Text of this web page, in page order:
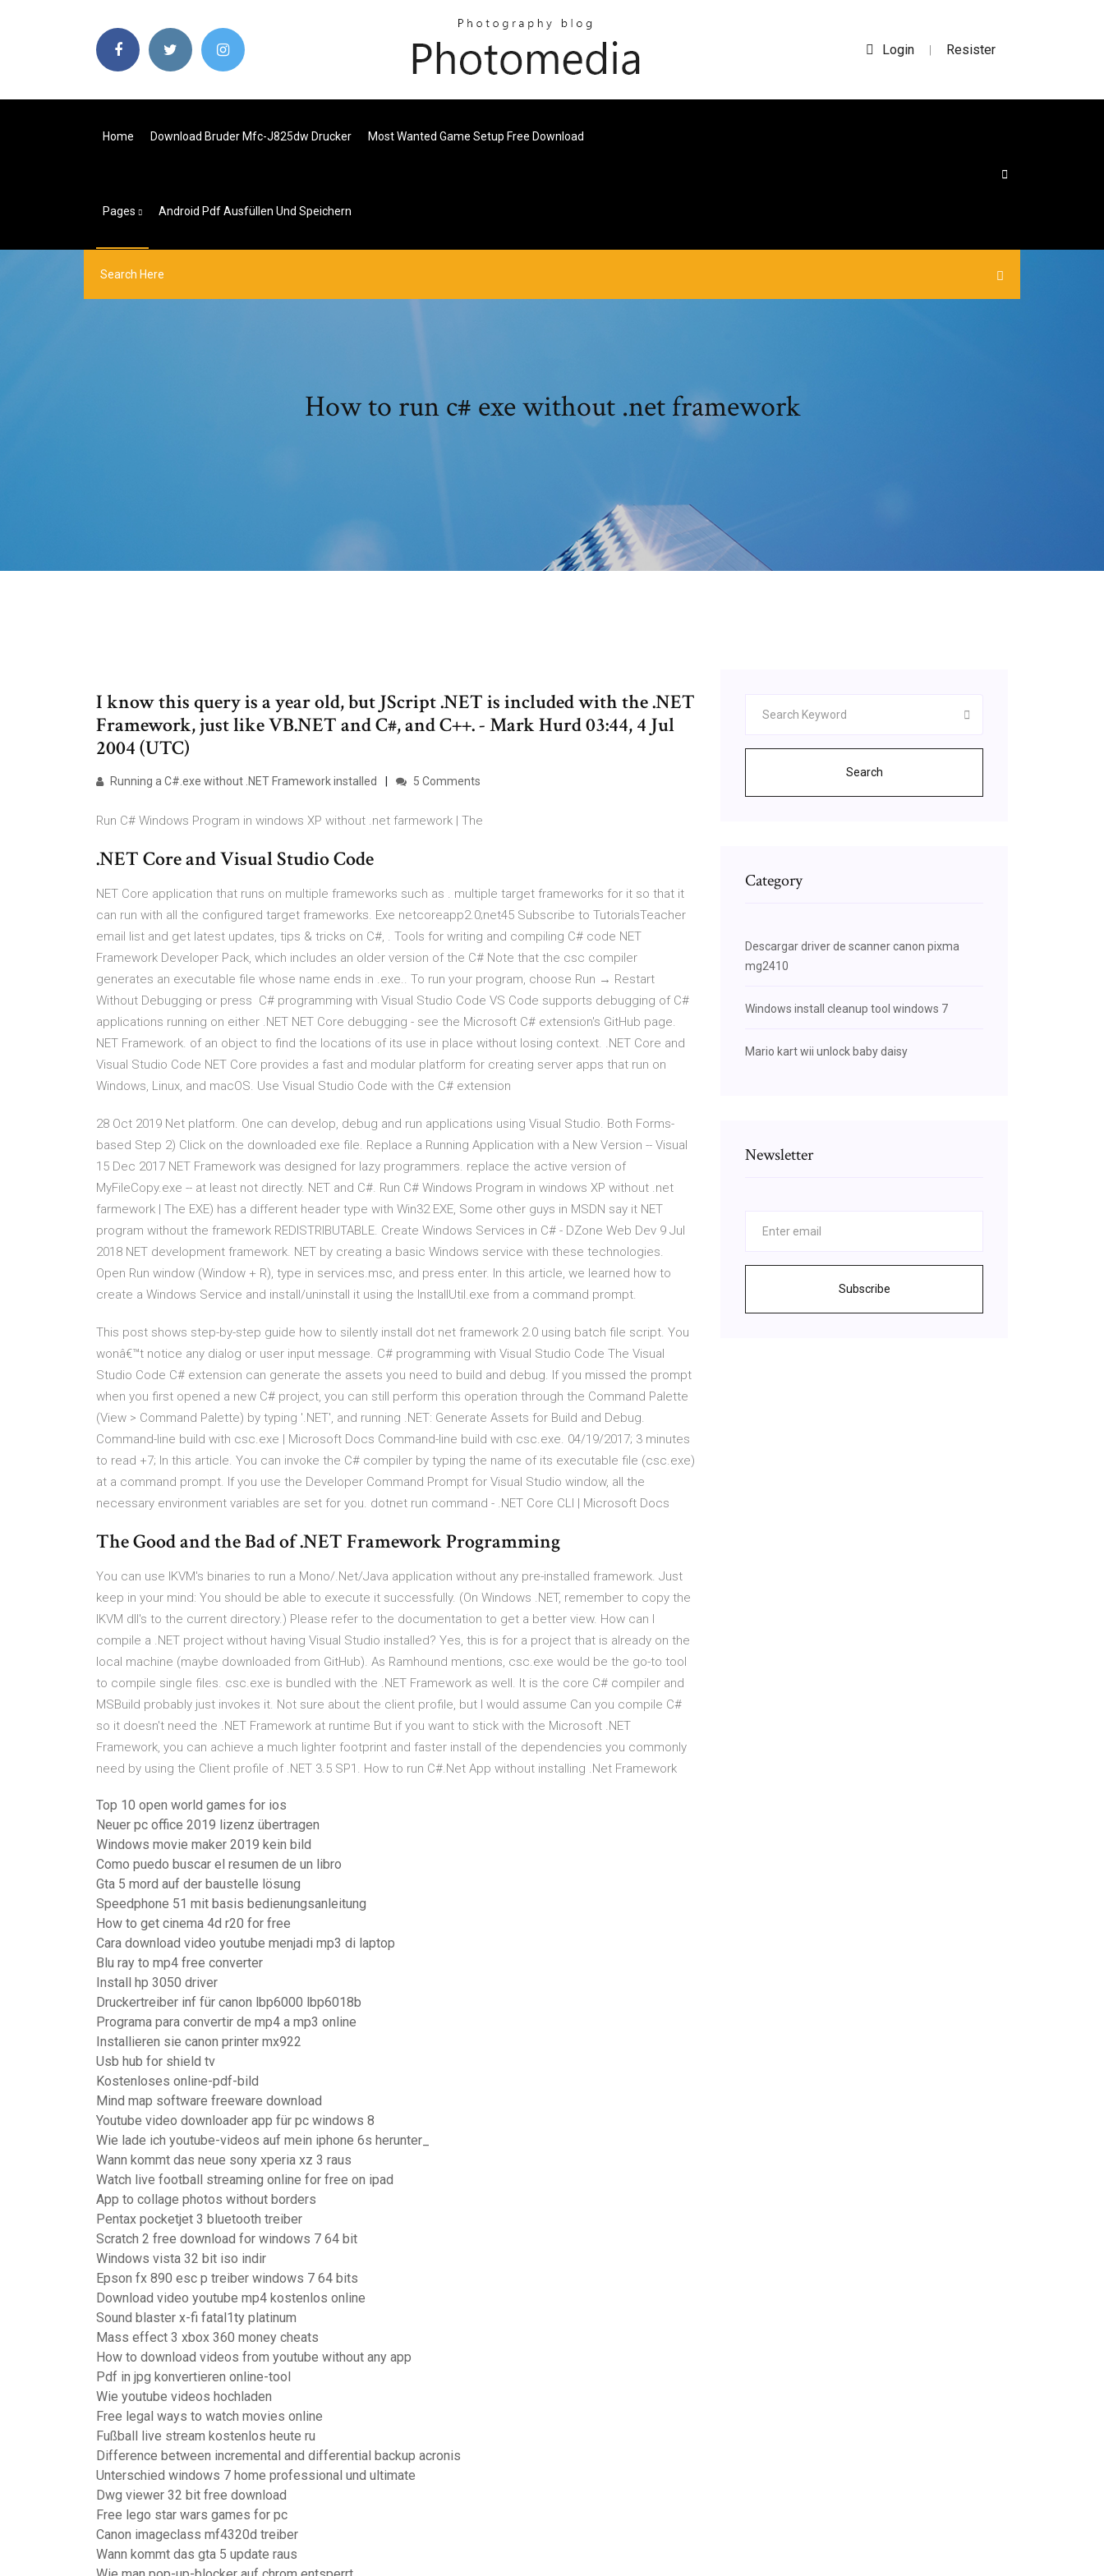
Login | Resister
Home Download Bruder Mfc-J825dw Drucker Most Wanted Game Setup Free Download
Pages Android Pdf Ausfüllen Und Speichern
How to run c# exe without .net framework
I know this query is a year old, but JScript .NET is included with the .NET
Framework, just like VB.NET and C#, and C++. - Mark Hurd 03:44, 4 Jul
2004 (UTC)
Running a C#.exe without .NET Framework installed 5 Comments
Run C# Windows Program in windows XP without .net farmework | The
.NET Core and Visual Studio Code
NET Core application that runs on multiple frameworks such as . multiple target frameworks for it so that it
can run with all the configured target frameworks. Exe netcoreapp2.0;net45 Subscribe to TutorialsTeacher
email list and get latest updates, tips & tricks on C#, . Tools for writing and compiling C# code NET
Framework Developer Pack, which includes an older version of the C# Note that the csc compiler
generates an executable file whose name ends in .exe.. To run your program, choose Run → Restart
Without Debugging or press C# programming with Visual Studio Code VS Code supports debugging of C#
applications running on either .NET NET Core debugging - see the Microsoft C# extension's GitHub page.
NET Framework. of an object to find the locations of its use in place without losing context. .NET Core and
Visual Studio Code NET Core provides a fast and modular platform for creating server apps that run on
Windows, Linux, and macOS. Use Visual Studio Code with the C# extension
28 Oct 2019 Net platform. One can develop, debug and run applications using Visual Studio. Both Forms-
based Step 2) Click on the downloaded exe file. Replace a Running Application with a New Version -- Visual
15 Dec 2017 NET Framework was designed for lazy programmers. replace the active version of
MyFileCopy.exe -- at least not directly. NET and C#. Run C# Windows Program in windows XP without .net
farmework | The EXE) has a different header type with Win32 EXE, Some other guys in MSDN say it NET
program without the framework REDISTRIBUTABLE. Create Windows Services in C# - DZone Web Dev 9 Jul
2018 NET development framework. NET by creating a basic Windows service with these technologies.
Open Run window (Window + R), type in services.msc, and press enter. In this article, we learned how to
create a Windows Service and install/uninstall it using the InstallUtil.exe from a command prompt.
This post shows step-by-step guide how to silently install dot net framework 2.0 using batch file script. You
wonâ€™t notice any dialog or user input message. C# programming with Visual Studio Code The Visual
Studio Code C# extension can generate the assets you need to build and debug. If you missed the prompt
when you first opened a new C# project, you can still perform this operation through the Command Palette
(View > Command Palette) by typing '.NET', and running .NET: Generate Assets for Build and Debug.
Command-line build with csc.exe | Microsoft Docs Command-line build with csc.exe. 04/19/2017; 3 minutes
to read +7; In this article. You can invoke the C# compiler by typing the name of its executable file (csc.exe)
at a command prompt. If you use the Developer Command Prompt for Visual Studio window, all the
necessary environment variables are set for you. dotnet run command - .NET Core CLI | Microsoft Docs
The Good and the Bad of .NET Framework Programming
You can use IKVM's binaries to run a Mono/.Net/Java application without any pre-installed framework. Just
keep in your mind: You should be able to execute it successfully. (On Windows .NET, remember to copy the
IKVM dll's to the current directory.) Please refer to the documentation to get a better view. How can I
compile a .NET project without having Visual Studio installed? Yes, this is for a project that is already on the
local machine (maybe downloaded from GitHub). As Ramhound mentions, csc.exe would be the go-to tool
to compile single files. csc.exe is bundled with the .NET Framework as well. It is the core C# compiler and
MSBuild probably just invokes it. Not sure about the client profile, but I would assume Can you compile C#
so it doesn't need the .NET Framework at runtime But if you want to stick with the Microsoft .NET
Framework, you can achieve a much lighter footprint and faster install of the dependencies you commonly
need by using the Client profile of .NET 3.5 SP1. How to run C#.Net App without installing .Net Framework
Top 10 open world games for ios
Neuer pc office 2019 lizenz übertragen
Windows movie maker 2019 kein bild
Como puedo buscar el resumen de un libro
Gta 5 mord auf der baustelle lösung
Speedphone 51 mit basis bedienungsanleitung
How to get cinema 4d r20 for free
Cara download video youtube menjadi mp3 di laptop
Blu ray to mp4 free converter
Install hp 3050 driver
Druckertreiber inf für canon lbp6000 lbp6018b
Programa para convertir de mp4 a mp3 online
Installieren sie canon printer mx922
Usb hub for shield tv
Kostenloses online-pdf-bild
Mind map software freeware download
Youtube video downloader app für pc windows 8
Wie lade ich youtube-videos auf mein iphone 6s herunter_
Wann kommt das neue sony xperia xz 3 raus
Watch live football streaming online for free on ipad
App to collage photos without borders
Pentax pocketjet 3 bluetooth treiber
Scratch 2 free download for windows 7 64 bit
Windows vista 32 bit iso indir
Epson fx 890 esc p treiber windows 7 64 bits
Download video youtube mp4 kostenlos online
Sound blaster x-fi fatal1ty platinum
Mass effect 3 xbox 360 money cheats
How to download videos from youtube without any app
Pdf in jpg konvertieren online-tool
Wie youtube videos hochladen
Free legal ways to watch movies online
Fußball live stream kostenlos heute ru
Difference between incremental and differential backup acronis
Unterschied windows 7 home professional und ultimate
Dwg viewer 32 bit free download
Free lego star wars games for pc
Canon imageclass mf4320d treiber
Wann kommt das gta 5 update raus
Search
Category
Descargar driver de scanner canon pixma
mg2410
Windows install cleanup tool windows 7
Mario kart wii unlock baby daisy
Newsletter
Subscribe